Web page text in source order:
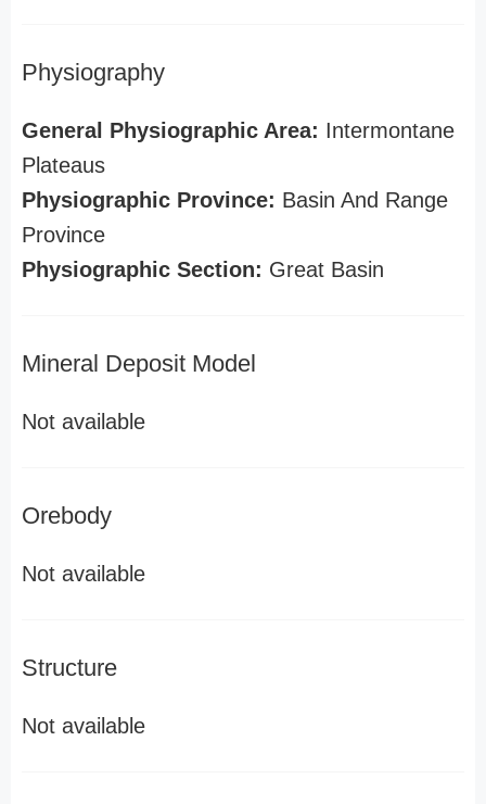
Physiography
General Physiographic Area: Intermontane
Plateaus
Physiographic Province: Basin And Range
Province
Physiographic Section: Great Basin
Mineral Deposit Model
Not available
Orebody
Not available
Structure
Not available